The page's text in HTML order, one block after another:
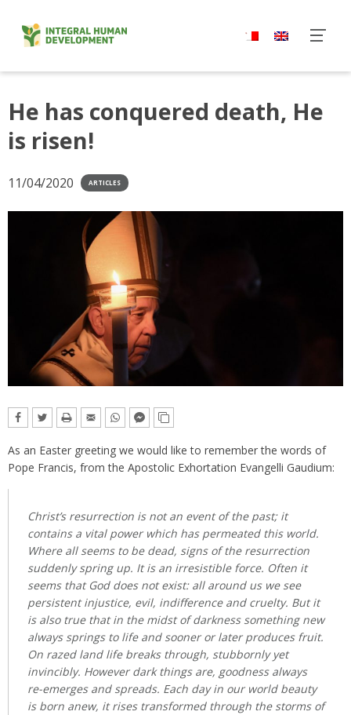
content
He has conquered death, He
is risen!
11/04/2020 ARTICLES
As an Easter greeting we would like to remember the words of
Pope Francis, from the Apostolic Exhortation Evangelli Gaudium:
Christ’s resurrection is not an event of the past; it
contains a vital power which has permeated this world.
Where all seems to be dead, signs of the resurrection
suddenly spring up. It is an irresistible force. Often it
seems that God does not exist: all around us we see
persistent injustice, evil, indifference and cruelty. But it
is also true that in the midst of darkness something new
always springs to life and sooner or later produces fruit.
On razed land life breaks through, stubbornly yet
invincibly. However dark things are, goodness always
re-emerges and spreads. Each day in our world beauty
is born anew, it rises transformed through the storms of